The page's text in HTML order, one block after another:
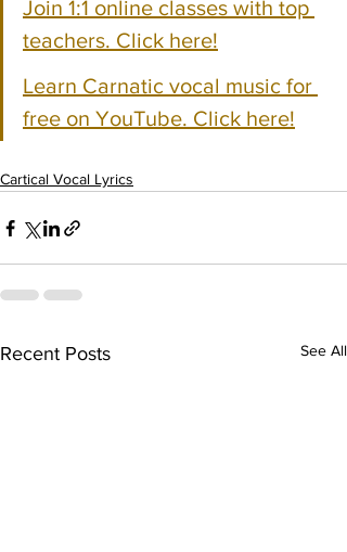
Join 1:1 online classes with top
teachers. Click here!
Learn Carnatic vocal music for
free on YouTube. Click here!
Cartical Vocal Lyrics
Recent Posts See All